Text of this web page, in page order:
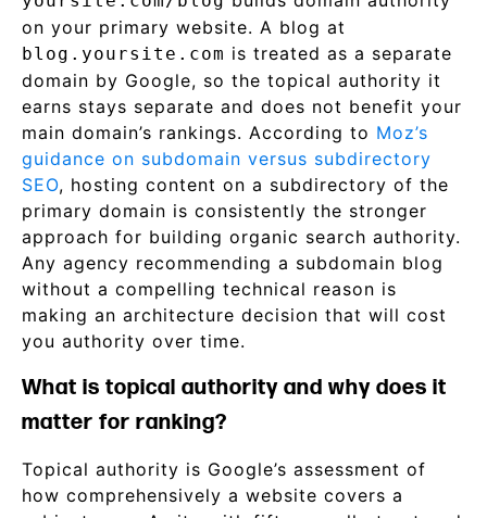
on your primary website. A blog at
blog.yoursite.com is treated as a separate
domain by Google, so the topical authority it
earns stays separate and does not benefit your
main domain’s rankings. According to Moz’s
guidance on subdomain versus subdirectory
SEO, hosting content on a subdirectory of the
primary domain is consistently the stronger
approach for building organic search authority.
Any agency recommending a subdomain blog
without a compelling technical reason is
making an architecture decision that will cost
you authority over time.
What is topical authority and why does it
matter for ranking?
Topical authority is Google’s assessment of
how comprehensively a website covers a